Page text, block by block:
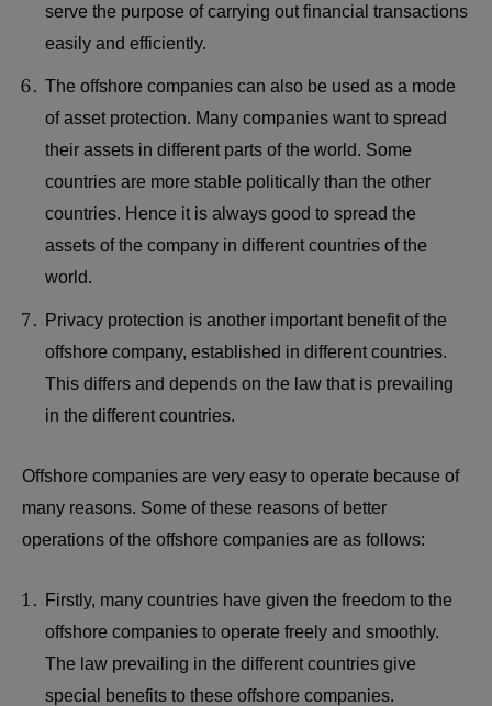
serve the purpose of carrying out financial transactions
easily and efficiently.
The offshore companies can also be used as a mode
of asset protection. Many companies want to spread
their assets in different parts of the world. Some
countries are more stable politically than the other
countries. Hence it is always good to spread the
assets of the company in different countries of the
world.
Privacy protection is another important benefit of the
offshore company, established in different countries.
This differs and depends on the law that is prevailing
in the different countries.
Offshore companies are very easy to operate because of
many reasons. Some of these reasons of better
operations of the offshore companies are as follows:
Firstly, many countries have given the freedom to the
offshore companies to operate freely and smoothly.
The law prevailing in the different countries give
special benefits to these offshore companies.